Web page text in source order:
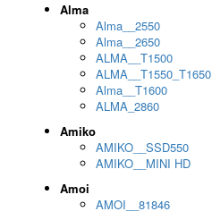
Alma
Alma__2550
Alma__2650
ALMA__T1500
ALMA__T1550_T1650
Alma__T1600
ALMA_2860
Amiko
AMIKO__SSD550
AMIKO__MINI HD
Amoi
AMOI__81846